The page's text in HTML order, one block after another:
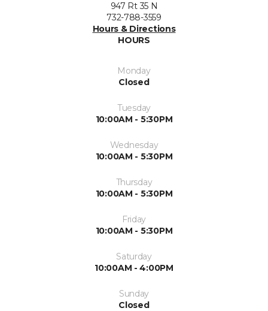
947 Rt 35 N
732-788-3559
Hours & Directions
HOURS
Monday
Closed
Tuesday
10:00AM - 5:30PM
Wednesday
10:00AM - 5:30PM
Thursday
10:00AM - 5:30PM
Friday
10:00AM - 5:30PM
Saturday
10:00AM - 4:00PM
Sunday
Closed